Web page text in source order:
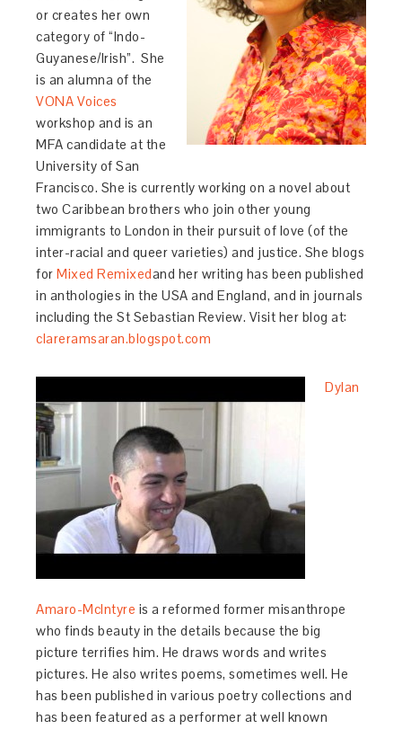
or creates her own
category of “Indo-
Guyanese/Irish”. She
is an alumna of the
VONA Voices
workshop and is an
MFA candidate at the
University of San
Francisco. She is currently working on a novel about
two Caribbean brothers who join other young
immigrants to London in their pursuit of love (of the
inter-racial and queer varieties) and justice. She blogs
forMixed Remixedand her writing has been published
in anthologies in the USA and England, and in journals
including the St Sebastian Review. Visit her blog at:
clareramsaran.blogspot.com
Dylan
Amaro-McIntyre is a reformed former misanthrope
who finds beauty in the details because the big
picture terrifies him. He draws words and writes
pictures. He also writes poems, sometimes well. He
has been published in various poetry collections and
has been featured as a performer at well known